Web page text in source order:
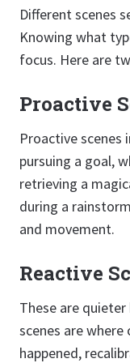
Different scenes
Knowing what
focus. Here are
Proactive
Proactive
pursuing a goal,
retrieving a
during a
and movement.
Reactive
These are
scenes are
happened,